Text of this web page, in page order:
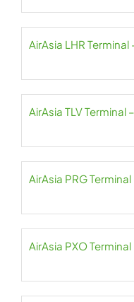
AirAsia LHR
AirAsia TLV Terminal
AirAsia PRG
AirAsia PXO